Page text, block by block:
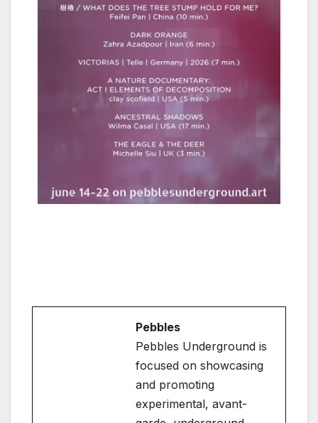
Pebbles
Pebbles Underground is
focused on showcasing
and promoting
experimental, avant-